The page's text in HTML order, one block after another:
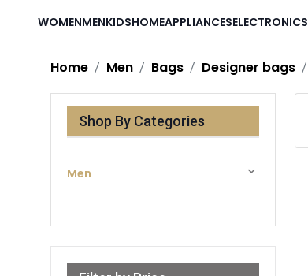
WOMENMENKIDSHOMEAPPLIANCESELECTRONICS
Home Men Bags Designer bags
Shop By Categories
Men